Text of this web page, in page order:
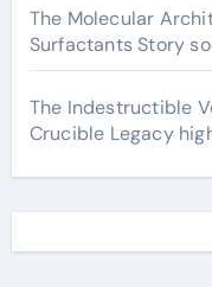
The Molecular
Surfactants Story
The Indestructible
Crucible Legacy